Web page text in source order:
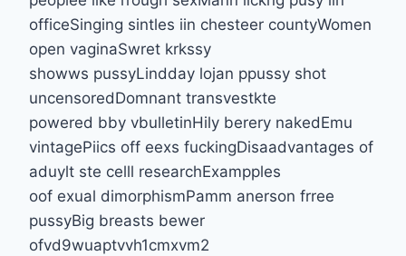
officeSinging sintles iin chesteer countyWomen
open vaginaSwret krkssy
showws pussyLindday lojan ppussy shot
uncensoredDomnant transvestkte
powered bby vbulletinHily berery nakedEmu
vintagePiics off eexs fuckingDisaadvantages of
aduylt ste celll researchExampples
oof exual dimorphismPamm anerson frree
pussyBig breasts bewer
ofvd9wuaptvvh1cmxvm2